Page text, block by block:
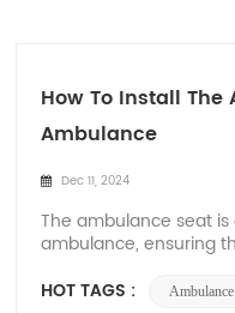
How To Install The
Ambulance
Dec 11, 2024
The ambulance seat
ambulance, ensuring
we have a
HOT TAGS :